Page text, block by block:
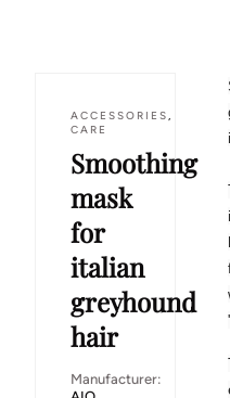
ACCESSORIES,
CARE
Smoothing
mask
for
italian
greyhound
hair
Manufacturer: